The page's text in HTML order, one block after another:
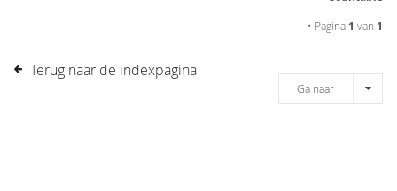
• Pagina 1 van 1
Terug naar de indexpagina
Ga naar